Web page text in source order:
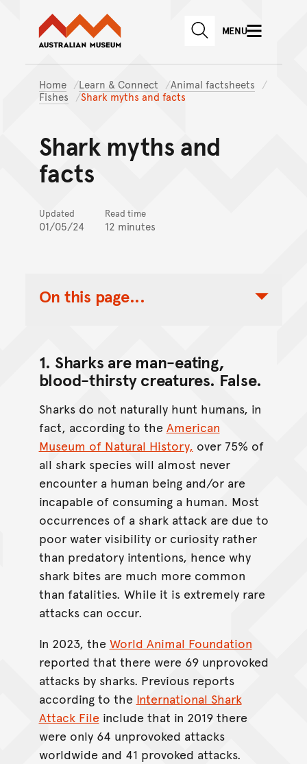
Skip to main content
Skip to
Australian Museum website
SEARCHMENU
Home Learn & Connect
Animal factsheets
Fishes
Shark myths and facts
Shark myths and
facts
Updated
01/05/24
Read time
12 minutes
On this page...
Toggle Table of Contents Nav
1. Sharks are man-eating,
blood-thirsty creatures. False.
Sharks do not naturally hunt humans, in
fact, according to the American
Museum of Natural History, over 75% of
all shark species will almost never
encounter a human being and/or are
incapable of consuming a human. Most
occurrences of a shark attack are due to
poor water visibility or curiosity rather
than predatory intentions, hence why
shark bites are much more common
than fatalities. While it is extremely rare
attacks can occur.
In 2023, the World Animal Foundation
reported that there were 69 unprovoked
attacks by sharks. Previous reports
according to the International Shark
Attack Fileinclude that in 2019 there
were only 64 unprovoked attacks
worldwide and 41 provoked attacks.